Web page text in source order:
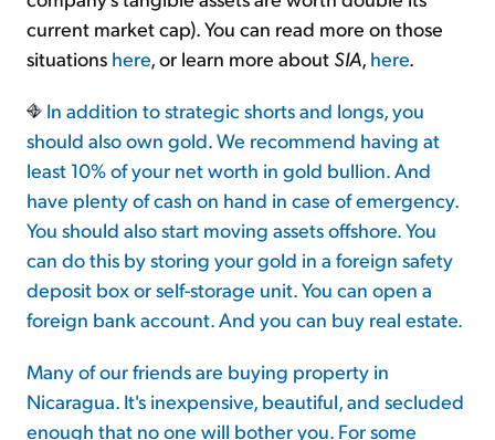
current market cap). You can read more on those
situations here, or learn more about SIA, here.
In addition to strategic shorts and longs, you
should also own gold. We recommend having at
least 10% of your net worth in gold bullion. And
have plenty of cash on hand in case of emergency.
You should also start moving assets offshore. You
can do this by storing your gold in a foreign safety
deposit box or self-storage unit. You can open a
foreign bank account. And you can buy real estate.
Many of our friends are buying property in
Nicaragua. It's inexpensive, beautiful, and secluded
enough that no one will bother you. For some